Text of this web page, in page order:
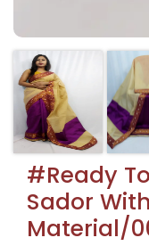
#Ready
Sador
Material/